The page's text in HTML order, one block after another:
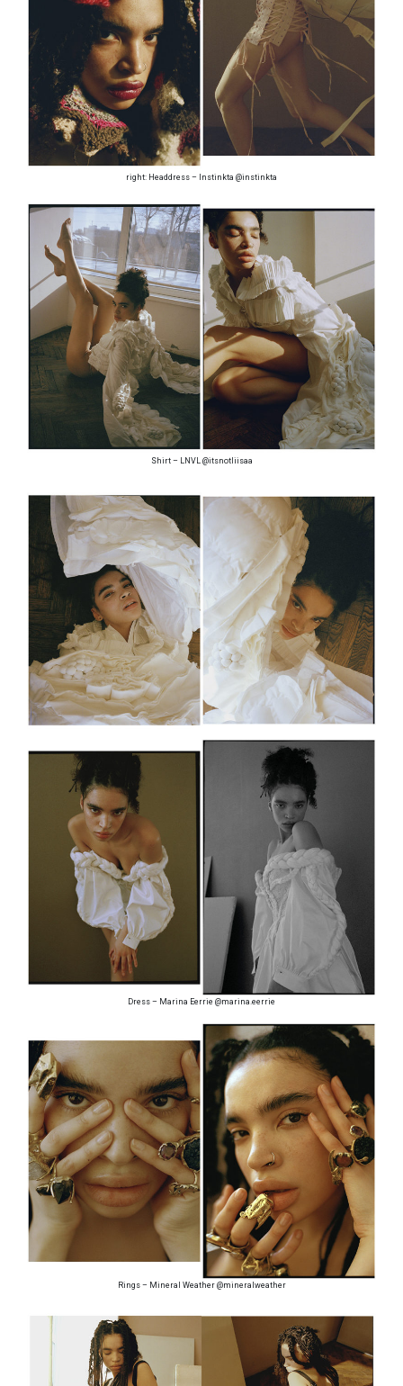
right: Headdress – Instinkta @instinkta
Shirt – LNVL @itsnotliisaa
Dress – Marina Eerrie @marina.eerrie
Rings – Mineral Weather @mineralweather